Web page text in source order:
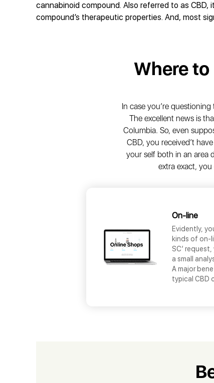
cannabinoid compound. Also referred to as
compound’s therapeutic properties. And, most
Where to
In case you’re
The excellent news is
Columbia. So, even
CBD, you received’t
your self both in an area
extra exact,
On-line
Evidently,
kinds of on-
SC’
a small
A major
typical CBD